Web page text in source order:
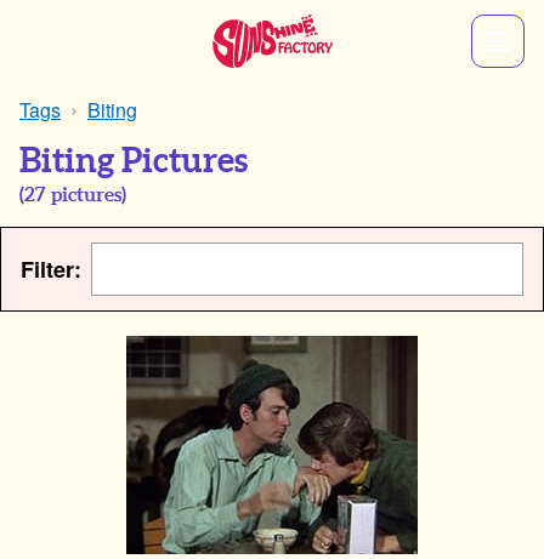
Tags Biting
Biting Pictures
(27 pictures)
Filter: